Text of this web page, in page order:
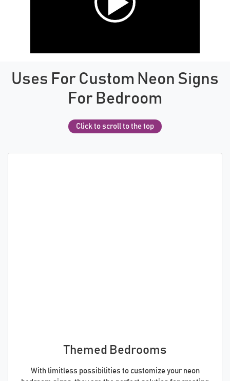
Uses For Custom Neon Signs
For Bedroom
Click to scroll to the top
Themed Bedrooms
With limitless possibilities to customize your neon